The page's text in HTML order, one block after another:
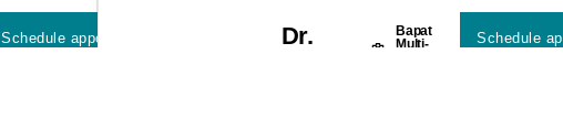
Schedule appointment
Dr.
Bapat
Multi-
Schedule